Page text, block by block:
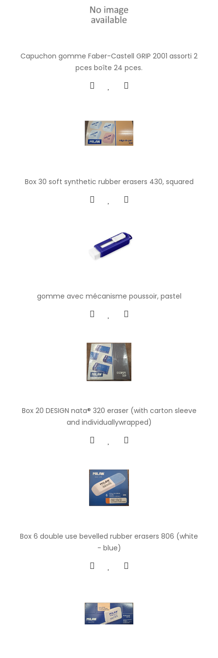
Capuchon gomme Faber-Castell GRIP 2001 assorti 2
pces boîte 24 pces.
Box 30 soft synthetic rubber erasers 430, squared
gomme avec mécanisme poussoir, pastel
Box 20 DESIGN nata® 320 eraser (with carton sleeve
and individuallywrapped)
Box 6 double use bevelled rubber erasers 806 (white
- blue)